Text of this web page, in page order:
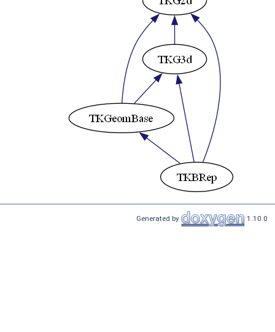
Generated by 1.10.0